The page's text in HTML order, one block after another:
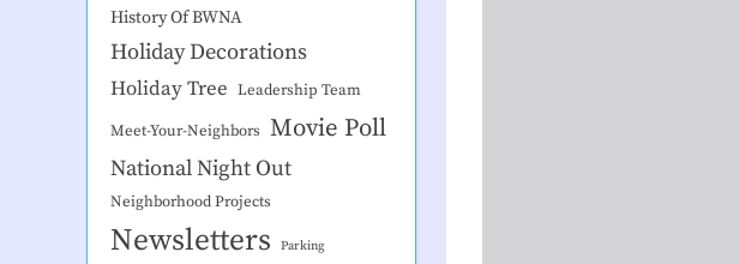
History Of BWNA
Holiday Decorations
Holiday Tree Leadership Team
Meet-Your-Neighbors Movie Poll
National Night Out
Neighborhood Projects
Newsletters Parking